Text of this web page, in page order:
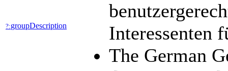
?:groupDescription
Interessenten
The German